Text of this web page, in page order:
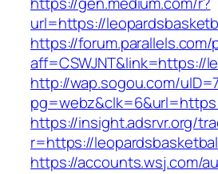
url=https://
https://forum.parallels.com/
aff=CSWJNT&link=https://
http://wap.sogou.com/
https://insight.adsrvr.org/
r=https://
https://accounts.wsj.com/